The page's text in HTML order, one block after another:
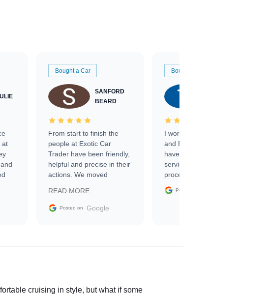
at
to
Bought a Car
SANFORD
BEARD
From start to finish the
people at Exotic Car
Trader have been friendly,
helpful and precise in their
actions. We moved
sale without a single issue.
The contracting process
delivered earlier than was
in buying a specialty
READ MORE
Posted on Google
Bought a Car
I worked with Ben, Phillip,
and Emily and I couldn’t
have asked for a better
service through the
process. 10/10
Posted on
cruising in style, but what if some